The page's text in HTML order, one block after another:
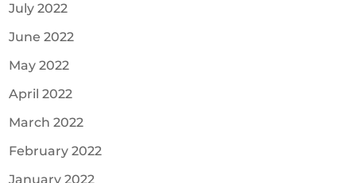
July 2022
June 2022
May 2022
April 2022
March 2022
February 2022
January 2022